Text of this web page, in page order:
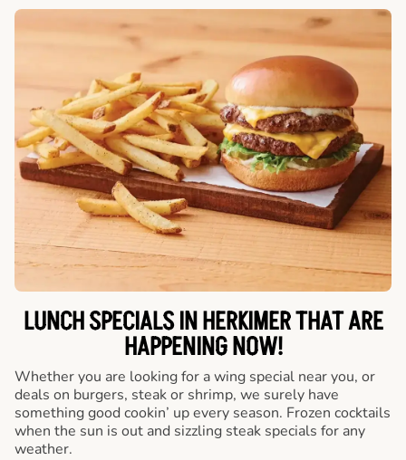
LUNCH SPECIALS IN HERKIMER THAT ARE
HAPPENING NOW!
Whether you are looking for a wing special near you, or
deals on burgers, steak or shrimp, we surely have
something good cookin’ up every season. Frozen cocktails
when the sun is out and sizzling steak specials for any
weather.